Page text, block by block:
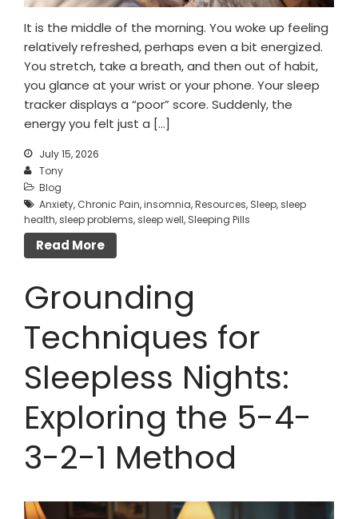
It is the middle of the morning. You woke up feeling
relatively refreshed, perhaps even a bit energized.
You stretch, take a breath, and then out of habit,
you glance at your wrist or your phone. Your sleep
tracker displays a “poor” score. Suddenly, the
energy you felt just a […]
July 15, 2026
Tony
Blog
Anxiety, Chronic Pain,insomnia,Resources, Sleep,sleep
health,sleep problems,sleep well, Sleeping Pills
Read More
Grounding
Techniques for
Sleepless Nights:
Exploring the 5-4-
3-2-1 Method